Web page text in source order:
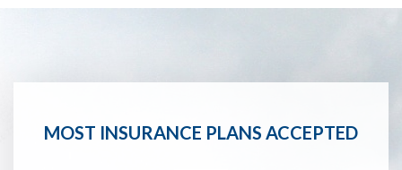
MOST INSURANCE PLANS ACCEPTED